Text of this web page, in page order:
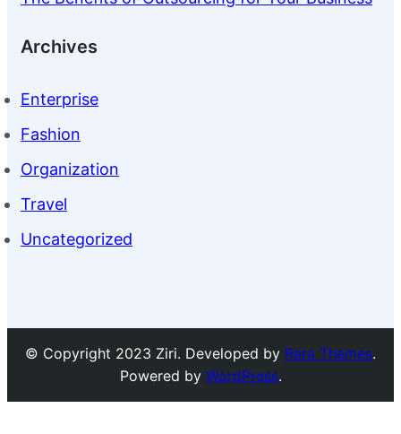
Archives
Enterprise
Fashion
Organization
Travel
Uncategorized
© Copyright 2023 Ziri. Developed by Rara Themes.
Powered by WordPress.